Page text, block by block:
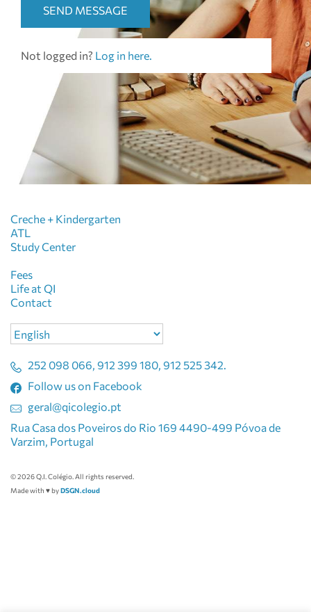
SEND MESSAGE
Not logged in? Log in here.
Creche + Kindergarten
ATL
Study Center
Fees
Life at QI
Contact
Choose
a
language
252 098 066, 912 399 180, 912 525 342.
Follow us on Facebook
geral@qicolegio.pt
Rua Casa dos Poveiros do Rio 169 4490-499 Póvoa de
Varzim, Portugal
© 2026 Q.I. Colégio. All rights reserved.
Made with ♥ byDSGN.cloud